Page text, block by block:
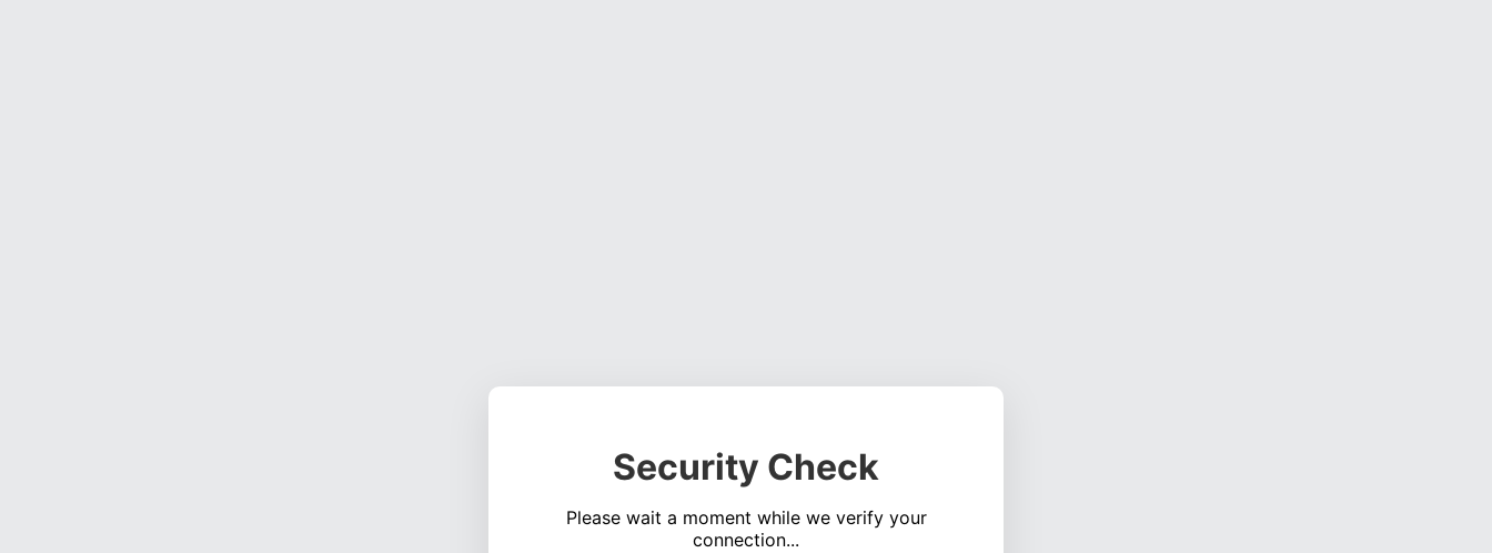
Security Check
Please wait a moment while we verify your
connection...